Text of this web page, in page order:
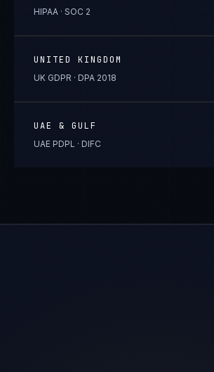
HIPAA · SOC 2
UNITED KINGDOM
UK GDPR · DPA 2018
UAE & GULF
UAE PDPL · DIFC